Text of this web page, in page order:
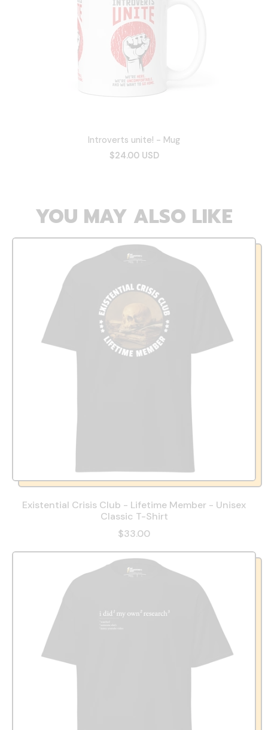
Introverts unite! - Mug
$24.00 USD
YOU MAY ALSO LIKE
Existential Crisis Club - Lifetime Member - Unisex
Classic T-Shirt
$33.00